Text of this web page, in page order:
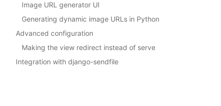
Image URL generator UI
Generating dynamic image URLs in Python
Advanced configuration
Making the view redirect instead of serve
Integration with django-sendfile